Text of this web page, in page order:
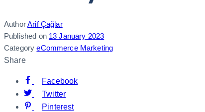
AuthorArif Çağlar
Published on 13 January 2023
Category eCommerce Marketing
Share
Facebook
Twitter
Pinterest